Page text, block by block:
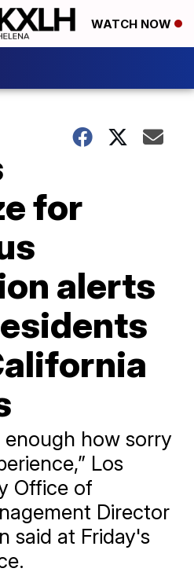
WATCH NOW
for
alerts
enough how sorry
Los
Office of
Director
said at Friday's